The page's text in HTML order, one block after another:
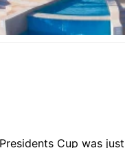
Cup was